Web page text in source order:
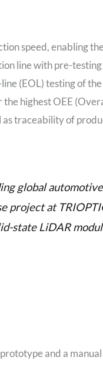
speed, enabling
line with pre-
(EOL) testing of
highest OEE
traceability of
global
project at
state LiDAR
and a